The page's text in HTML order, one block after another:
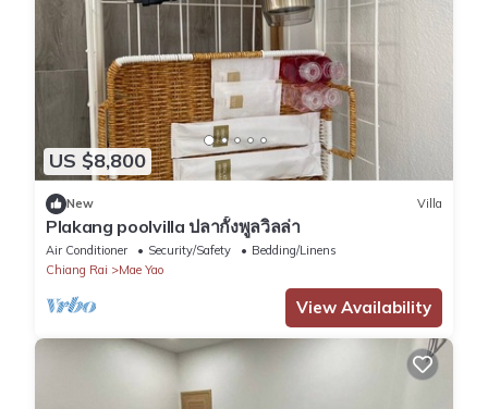
US $8,800
New Villa
Plakang poolvilla ปลากั้งพูลวิลล่า
Air Conditioner Security/Safety
Bedding/Linens
Chiang Rai
Mae Yao
View Availability